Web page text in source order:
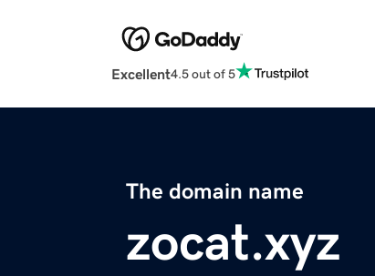
Excellent4.5 out of 5
The domain name
zocat.xyz